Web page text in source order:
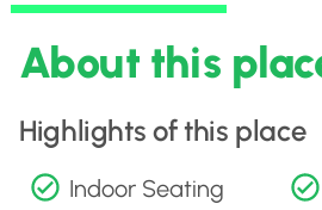
About this
Highlights of this place
Indoor Seating